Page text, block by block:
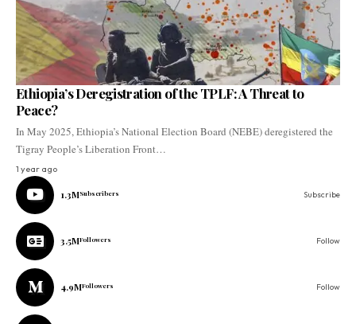
Ethiopia’s Deregistration of the TPLF: A Threat to
Peace?
In May 2025, Ethiopia’s National Election Board (NEBE) deregistered the
Tigray People’s Liberation Front…
1 year ago
1.3MSubscribers Subscribe
3.5MFollowers Follow
4.9MFollowers Follow